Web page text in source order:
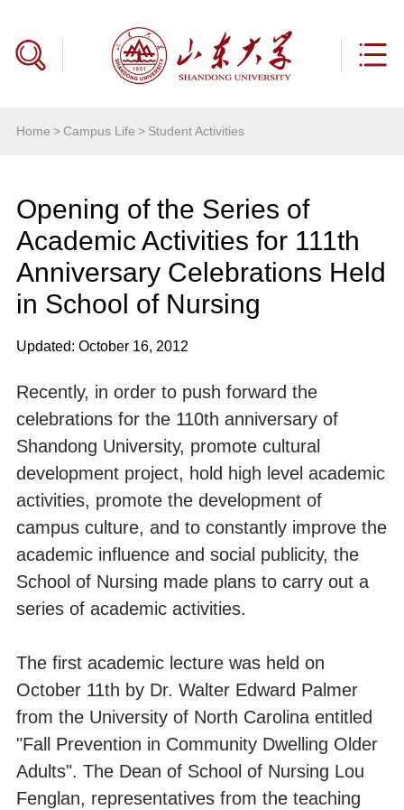
Home >Campus Life > Student Activities
Opening of the Series of
Academic Activities for 111th
Anniversary Celebrations Held
in School of Nursing
Updated: October 16, 2012
Recently, in order to push forward the
celebrations for the 110th anniversary of
Shandong University, promote cultural
development project, hold high level academic
activities, promote the development of
campus culture, and to constantly improve the
academic influence and social publicity, the
School of Nursing made plans to carry out a
series of academic activities.
The first academic lecture was held on
October 11th by Dr. Walter Edward Palmer
from the University of North Carolina entitled
"Fall Prevention in Community Dwelling Older
Adults". The Dean of School of Nursing Lou
Fenglan, representatives from the teaching